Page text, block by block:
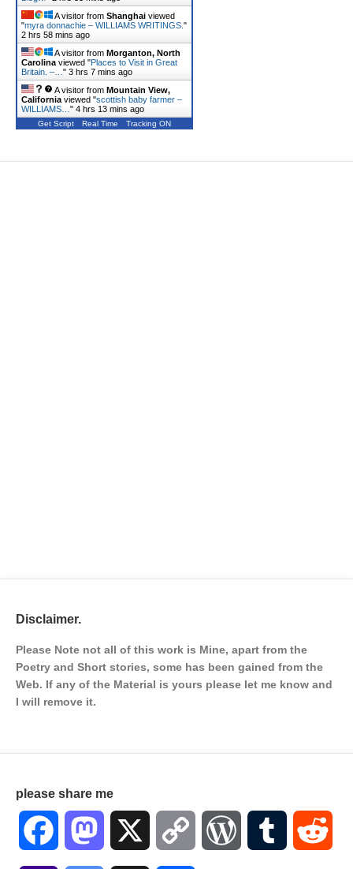
A visitor from Shanghai viewed
"myra donnachie – WILLIAMS WRITINGS. "
2 hrs 58 mins ago
A visitor from Morganton, North
Carolina viewed "Places to Visit in Great
Britain. –… " 3 hrs 7 mins ago
A visitor from Mountain View,
California viewed "scottish baby farmer –
WILLIAMS… " 4 hrs 13 mins ago
Get Script Real Time Tracking ON
Disclaimer.
Please Note not all of this work is Mine, apart from the
Poetry and Short stories, some has been gained from the
Web. If any of the Material is yours please let me know and
I will remove it.
please share me
Facebook Mastodon Copy WordPressTumblr